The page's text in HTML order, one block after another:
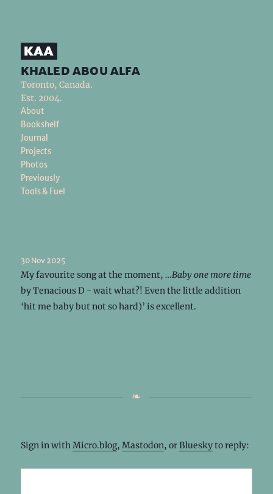
khaled abou alfa
Toronto, Canada.
Est. 2004.
About
Bookshelf
Journal
Projects
Photos
Previously
Tools & Fuel
30 Nov 2025
My favourite song at the moment, …Baby one more time
by Tenacious D - wait what?! Even the little addition
‘hit me baby but not so hard)’ is excellent.
Sign in withMicro.blog, Mastodon, orBlueskyto reply: